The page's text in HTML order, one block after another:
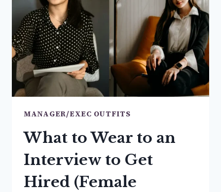
PIECES
YOU
NEED
MANAGER/EXEC OUTFITS
What to Wear to an
Interview to Get
Hired (Female